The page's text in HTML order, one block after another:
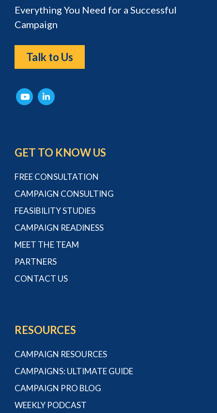
Everything You Need for a Successful
Campaign
Talk to Us
GET TO KNOW US
FREE CONSULTATION
CAMPAIGN CONSULTING
FEASIBILITY STUDIES
CAMPAIGN READINESS
MEET THE TEAM
PARTNERS
CONTACT US
RESOURCES
CAMPAIGN RESOURCES
CAMPAIGNS: ULTIMATE GUIDE
CAMPAIGN PRO BLOG
WEEKLY PODCAST